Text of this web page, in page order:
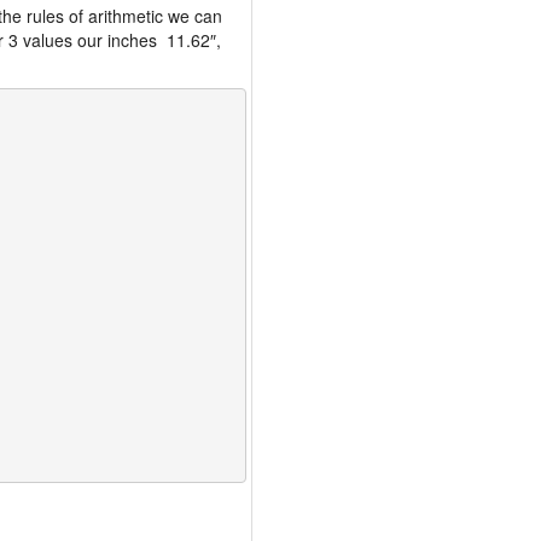
rules of arithmetic we can
values our inches 11.62″,